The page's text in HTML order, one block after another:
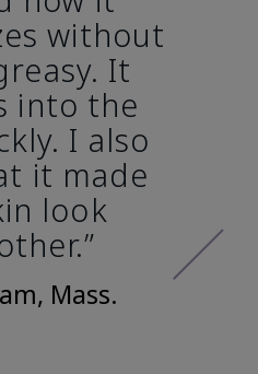
without
It
into the
I also
it made
look
Mass.